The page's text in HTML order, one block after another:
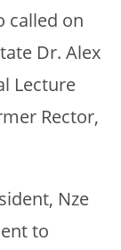
called on
Dr. Alex
Lecture
Rector,
Nze
to